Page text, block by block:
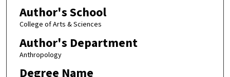
Author's School
College of Arts & Sciences
Author's Department
Anthropology
Degree Name